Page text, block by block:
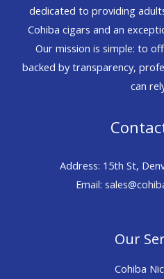
dedicated to providing
Cohiba cigars and an
Our mission is simple: to
backed by transparency,
can
Address: 15th St,
Email:
Our
Cohiba